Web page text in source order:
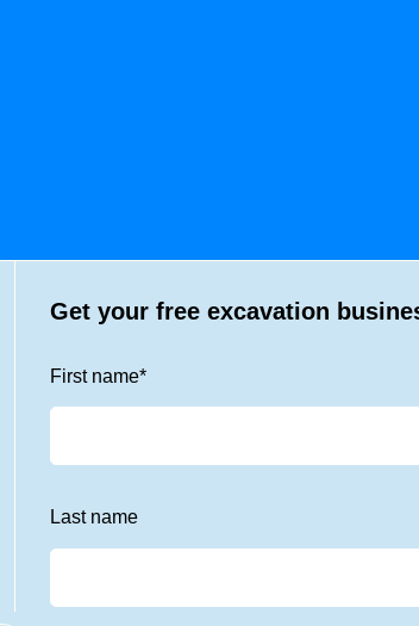
Get your free excavation
First name*
Last name